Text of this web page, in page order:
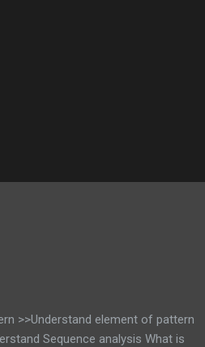
>>Understand element of pattern
Sequence analysis What is